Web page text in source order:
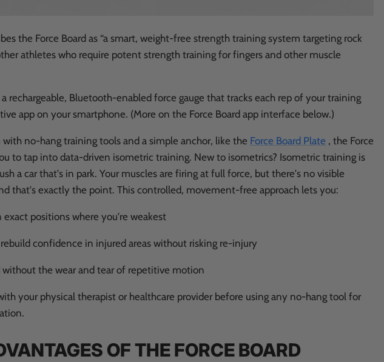
the Force Board as “a smart, weight-free strength training system targeting rock
athletes who require potent strength training for fingers and other muscle
a rechargeable, Bluetooth-enabled force gauge that tracks each rep of your training
app on your smartphone. (More on the Force Board app interface below.)
no-hang training tools and a simple anchor, like the Force Board Plate , the Force
to tap into data-driven isometric training. New to isometrics? Isometric training is
a car that's in park. Your muscles are firing at full force, but there's no visible
that's exactly the point. This controlled, movement-free approach lets you:
exact positions where you're weakest
confidence in injured areas without risking re-injury
without the wear and tear of repetitive motion
your physical therapist or healthcare provider before using any no-hang tool for
OF THE FORCE BOARD